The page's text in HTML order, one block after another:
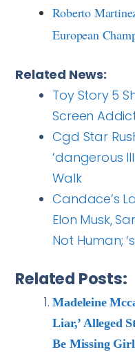
Roberto
European
Related News:
Toy Story 5
Screen
Cgd Star
‘dangerous
Walk
Candace’s
Elon Musk,
Not Human;
Related Posts:
Madeleine
Liar,’ Alleged
Be Missing